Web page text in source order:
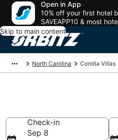
Open in App
10% off your first hotel
SAVEAPP10 & most
Skip to main content
North Carolina Corolla Villas
Check-in
Sep 8